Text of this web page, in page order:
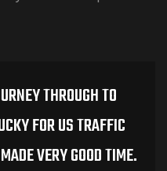
THROUGH TO
FOR US TRAFFIC
VERY GOOD TIME.